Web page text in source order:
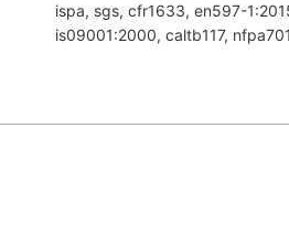
ispa, sgs, cfr1633, en597-
is09001:2000, caltb117,